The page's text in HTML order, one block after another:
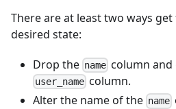
There are at least two ways
desired state:
Drop the name column and
user_name column.
Alter the name of the name